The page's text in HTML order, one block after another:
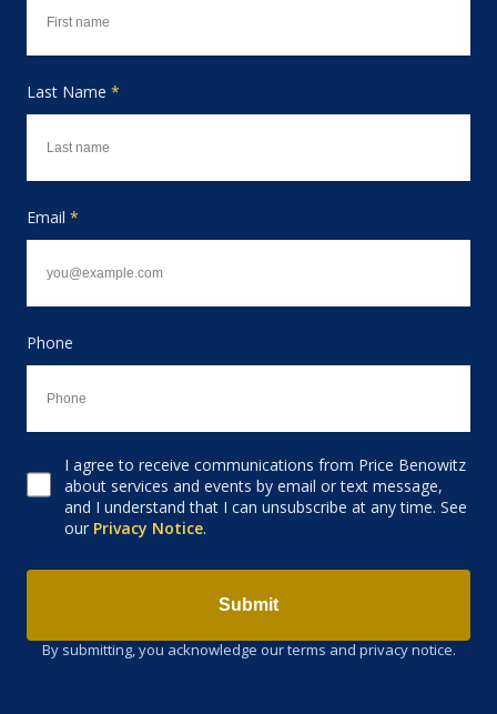
Last Name *
Email *
Phone
Consent to receive email
I agree to receive communications from Price Benowitz
about services and events by email or text message,
and I understand that I can unsubscribe at any time. See
our Privacy Notice.
Submit
By submitting, you acknowledge our terms and privacy notice.